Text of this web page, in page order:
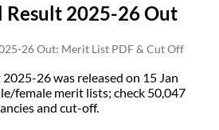
Result 2025-26 Out
26 Out: Merit List PDF & Cut Off
2025-26 was released on 15 Jan
female merit lists; check 50,047
and cut-off.